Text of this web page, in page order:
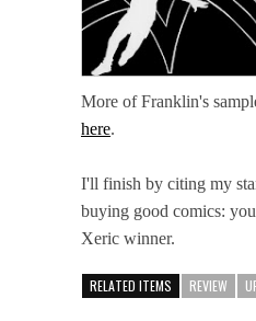
More of Franklin's
here.
I'll finish by citing my
buying good comics:
Xeric winner.
RELATED ITEMS REVIEW